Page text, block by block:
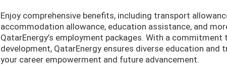
Enjoy comprehensive benefits, including transport
accommodation allowance, education assistance, and
QatarEnergy’s employment packages. With a commitment
development, QatarEnergy ensures diverse education and
your career empowerment and future advancement.